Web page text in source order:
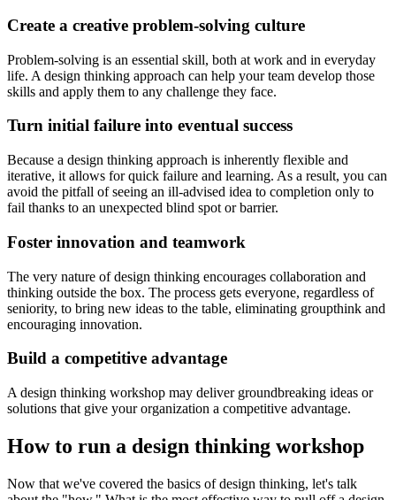
Create a creative problem-solving culture
Problem-solving is an essential skill, both at work and in everyday
life. A design thinking approach can help your team develop those
skills and apply them to any challenge they face.
Turn initial failure into eventual success
Because a design thinking approach is inherently flexible and
iterative, it allows for quick failure and learning. As a result, you can
avoid the pitfall of seeing an ill-advised idea to completion only to
fail thanks to an unexpected blind spot or barrier.
Foster innovation and teamwork
The very nature of design thinking encourages collaboration and
thinking outside the box. The process gets everyone, regardless of
seniority, to bring new ideas to the table, eliminating groupthink and
encouraging innovation.
Build a competitive advantage
A design thinking workshop may deliver groundbreaking ideas or
solutions that give your organization a competitive advantage.
How to run a design thinking workshop
Now that we've covered the basics of design thinking, let's talk